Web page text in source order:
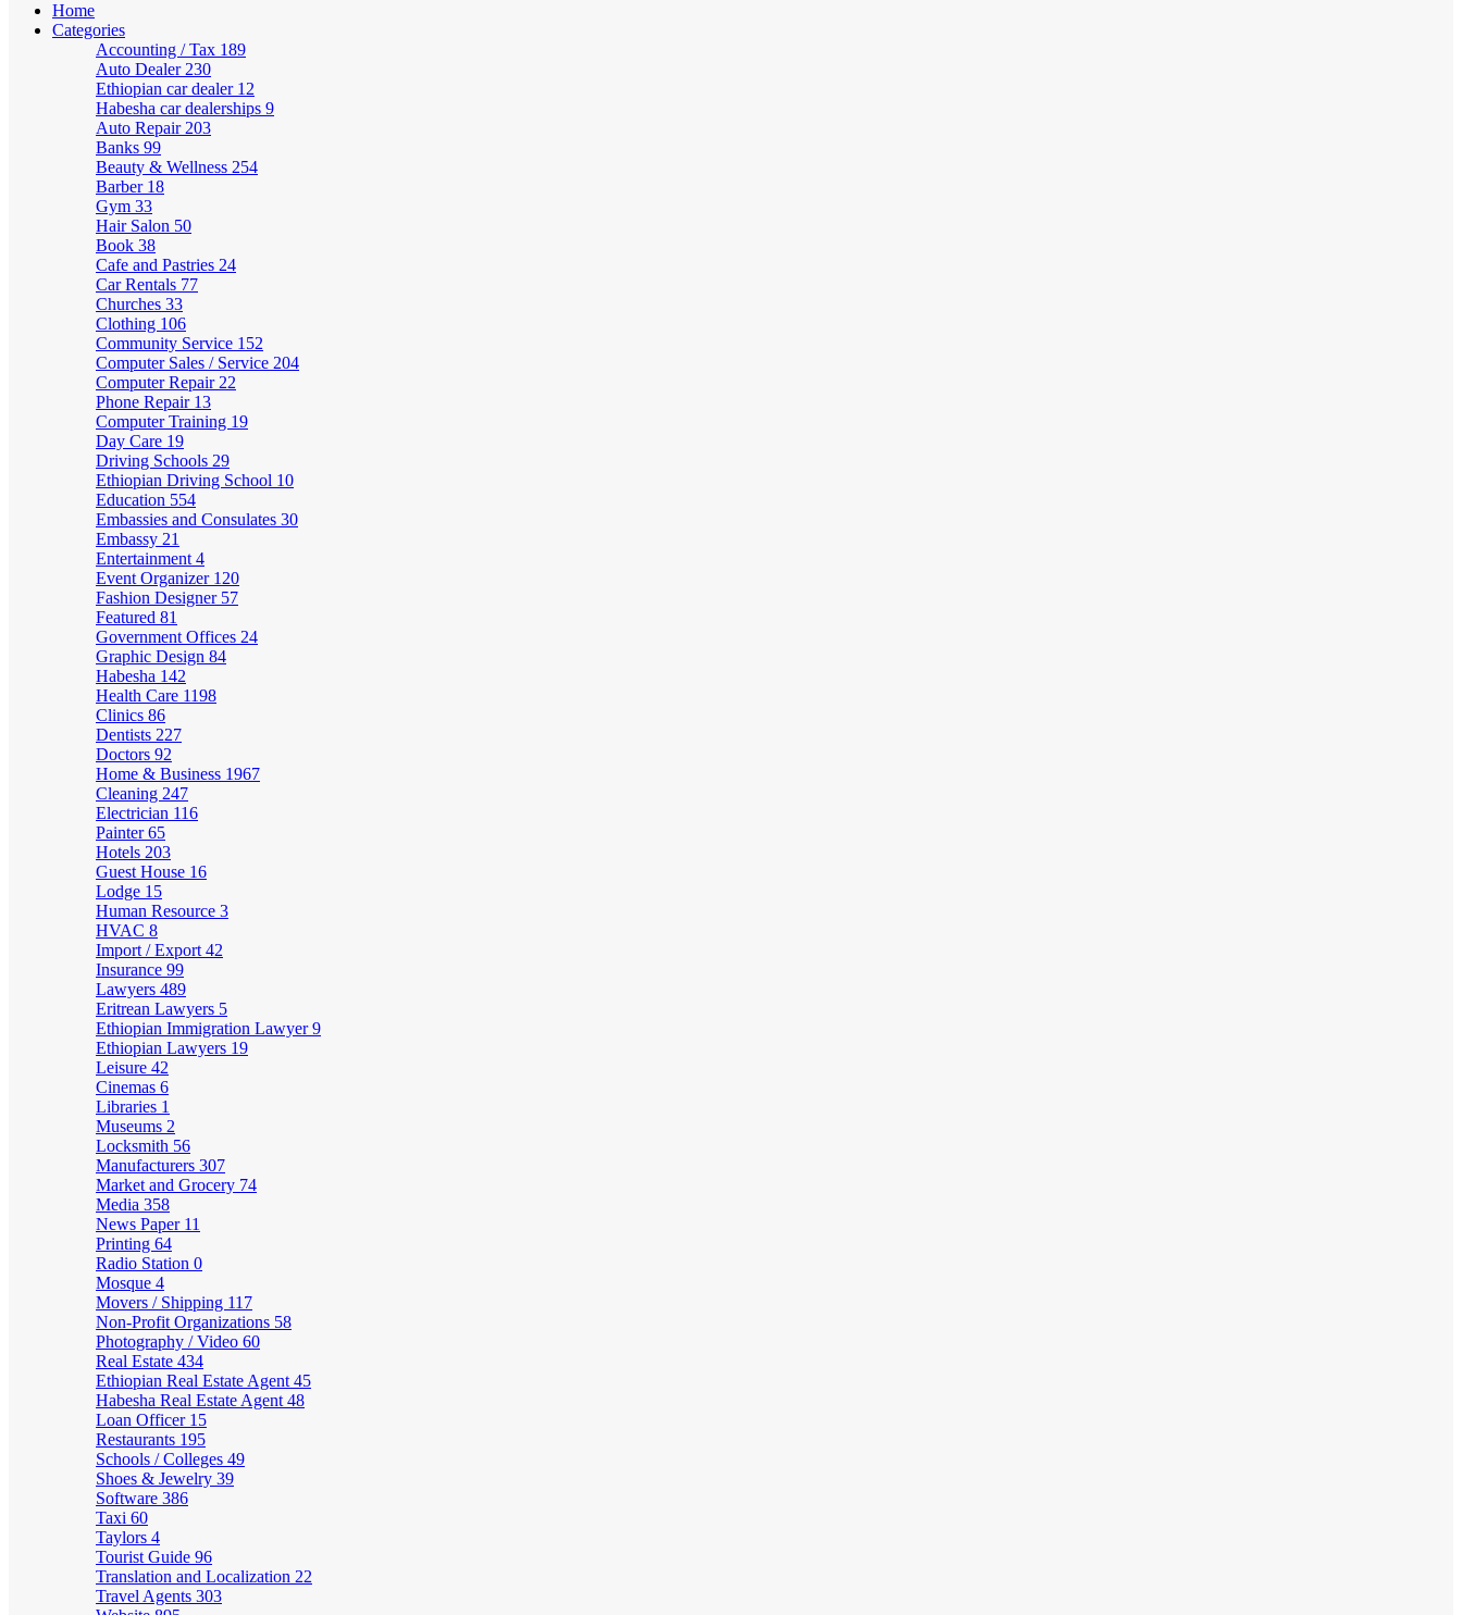
Home
Categories
Accounting / Tax 189
Auto Dealer 230
Ethiopian car dealer 12
Habesha car dealerships 9
Auto Repair 203
Banks 99
Beauty & Wellness 254
Barber 18
Gym 33
Hair Salon 50
Book 38
Cafe and Pastries 24
Car Rentals 77
Churches 33
Clothing 106
Community Service 152
Computer Sales / Service 204
Computer Repair 22
Phone Repair 13
Computer Training 19
Day Care 19
Driving Schools 29
Ethiopian Driving School 10
Education 554
Embassies and Consulates 30
Embassy 21
Entertainment 4
Event Organizer 120
Fashion Designer 57
Featured 81
Government Offices 24
Graphic Design 84
Habesha 142
Health Care 1198
Clinics 86
Dentists 227
Doctors 92
Home & Business 1967
Cleaning 247
Electrician 116
Painter65
Hotels 203
Guest House 16
Lodge 15
Human Resource 3
HVAC 8
Import / Export 42
Insurance 99
Lawyers 489
Eritrean Lawyers 5
Ethiopian Immigration Lawyer9
Ethiopian Lawyers 19
Leisure 42
Cinemas 6
Libraries 1
Museums 2
Locksmith 56
Manufacturers 307
Market and Grocery 74
Media 358
News Paper 11
Printing 64
Radio Station 0
Mosque 4
Movers / Shipping 117
Non-Profit Organizations 58
Photography / Video 60
Real Estate 434
Ethiopian Real Estate Agent 45
Habesha Real Estate Agent 48
Loan Officer 15
Restaurants 195
Schools / Colleges 49
Shoes & Jewelry 39
Software 386
Taxi 60
Taylors 4
Tourist Guide 96
Translation and Localization 22
Travel Agents 303